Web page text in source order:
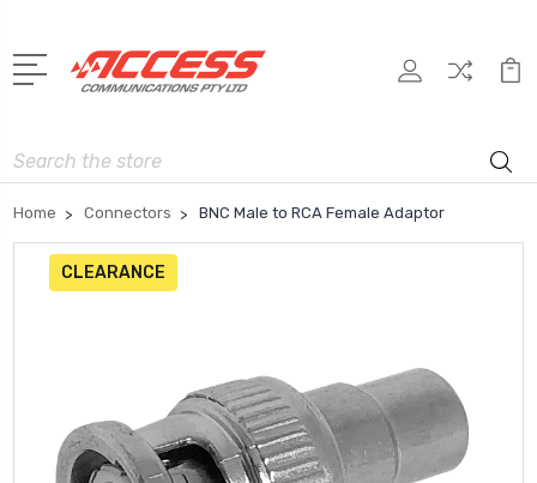
Search
Home Connectors BNC Male to RCA Female Adaptor
CLEARANCE